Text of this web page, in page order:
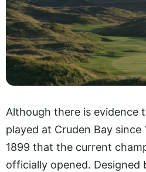
Although there is evidence
played at Cruden Bay since
1899 that the current
officially opened. Designed